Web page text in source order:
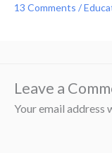
13 Comments /
Leave a
Your email address